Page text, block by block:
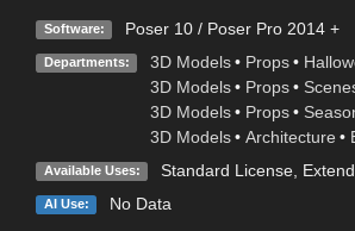
Software: Poser 10 / Poser Pro 2014 +
Departments: 3D Models • Props •
3D Models • Props •
3D Models • Props •
3D Models • Architecture •
Available Uses: Standard License,
AI Use: No Data